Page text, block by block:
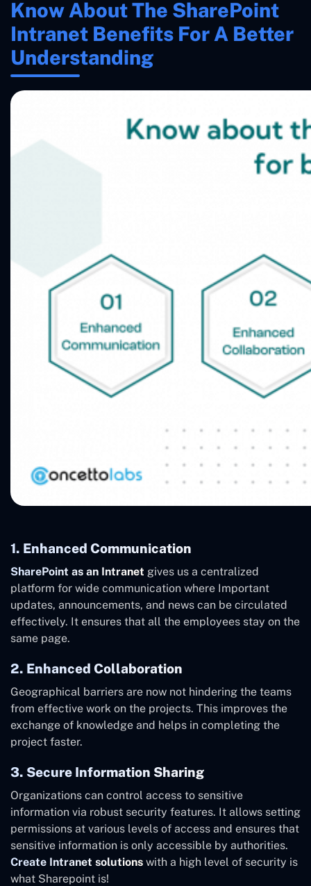
Know About The SharePoint
Intranet Benefits For A Better
Understanding
1. Enhanced Communication
SharePoint as an Intranet gives us a centralized
platform for wide communication where Important
updates, announcements, and news can be circulated
effectively. It ensures that all the employees stay on the
same page.
2. Enhanced Collaboration
Geographical barriers are now not hindering the teams
from effective work on the projects. This improves the
exchange of knowledge and helps in completing the
project faster.
3. Secure Information Sharing
Organizations can control access to sensitive
information via robust security features. It allows setting
permissions at various levels of access and ensures that
sensitive information is only accessible by authorities.
Create Intranet solutions with a high level of security is
what Sharepoint is!